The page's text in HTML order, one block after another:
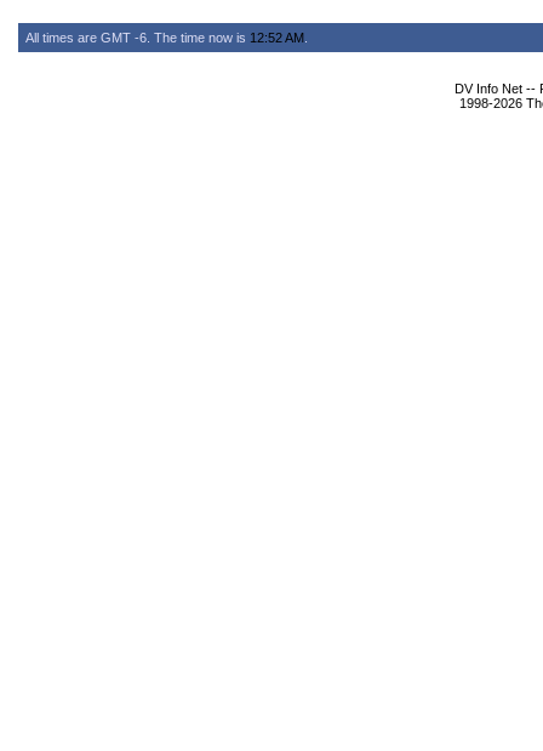
All times are GMT -6. The time now is 12:52 AM
DV Info Net --
1998-2026